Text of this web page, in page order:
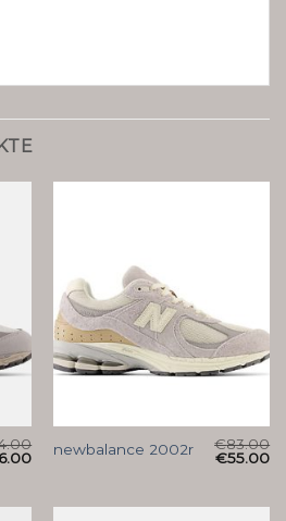
newbalance 2002r €83.00
€55.00